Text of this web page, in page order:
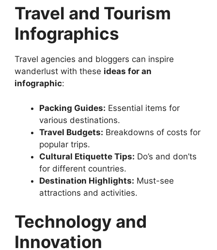
Travel and Tourism
Infographics
Travel agencies and bloggers can inspire
wanderlust with these ideas for an
infographic:
Packing Guides: Essential items for
various destinations.
Travel Budgets: Breakdowns of costs for
popular trips.
Cultural Etiquette Tips: Do’s and don’ts
for different countries.
Destination Highlights: Must-see
attractions and activities.
Technology and
Innovation